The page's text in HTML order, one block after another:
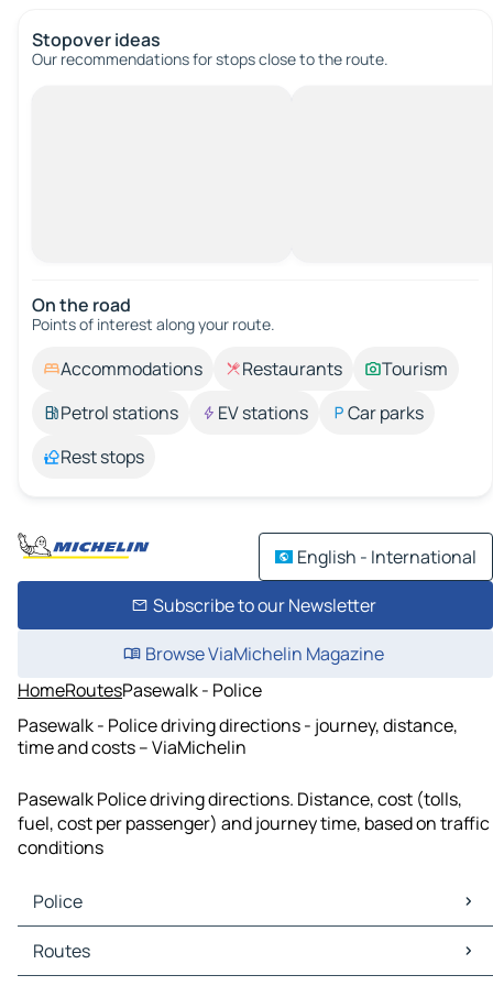
Stopover ideas
Our recommendations for stops close to the route.
On the road
Points of interest along your route.
Accommodations Restaurants
Tourism
Petrol stations
EV stations
Car parks
Rest stops
English - International
Subscribe to our Newsletter
Browse ViaMichelin Magazine
HomeRoutesPasewalk - Police
Pasewalk - Police driving directions - journey, distance,
time and costs – ViaMichelin
Pasewalk Police driving directions. Distance, cost (tolls,
fuel, cost per passenger) and journey time, based on traffic
conditions
Police
Police Maps
Police Traffic
Routes